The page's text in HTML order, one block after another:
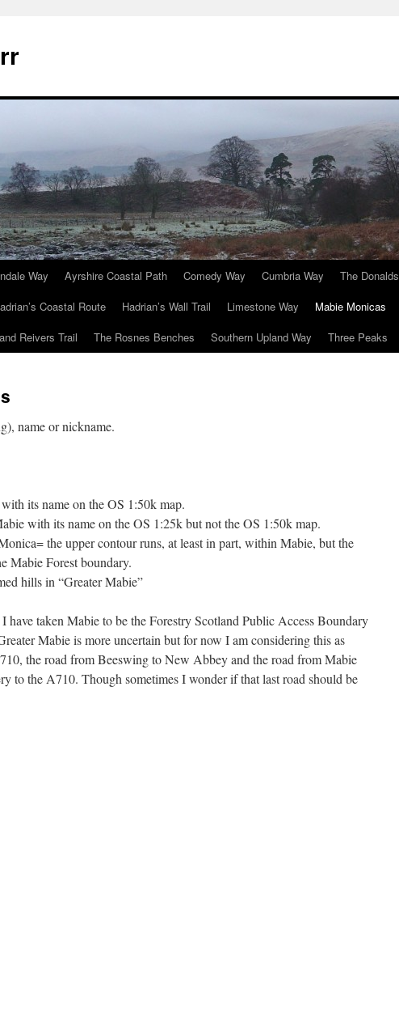
Way Ayrshire Coastal Path Comedy Way Cumbria Way The Donalds
Coastal Route Hadrian’s Wall Trail Limestone Way Mabie Monicas
Reivers Trail The Rosnes Benches Southern Upland Way Three Peaks
name or nickname.
its name on the OS 1:50k map.
with its name on the OS 1:25k but not the OS 1:50k map.
the upper contour runs, at least in part, within Mabie, but the
Mabie Forest boundary.
hills in “Greater Mabie”
have taken Mabie to be the Forestry Scotland Public Access Boundary
Mabie is more uncertain but for now I am considering this as
the road from Beeswing to New Abbey and the road from Mabie
to the A710. Though sometimes I wonder if that last road should be